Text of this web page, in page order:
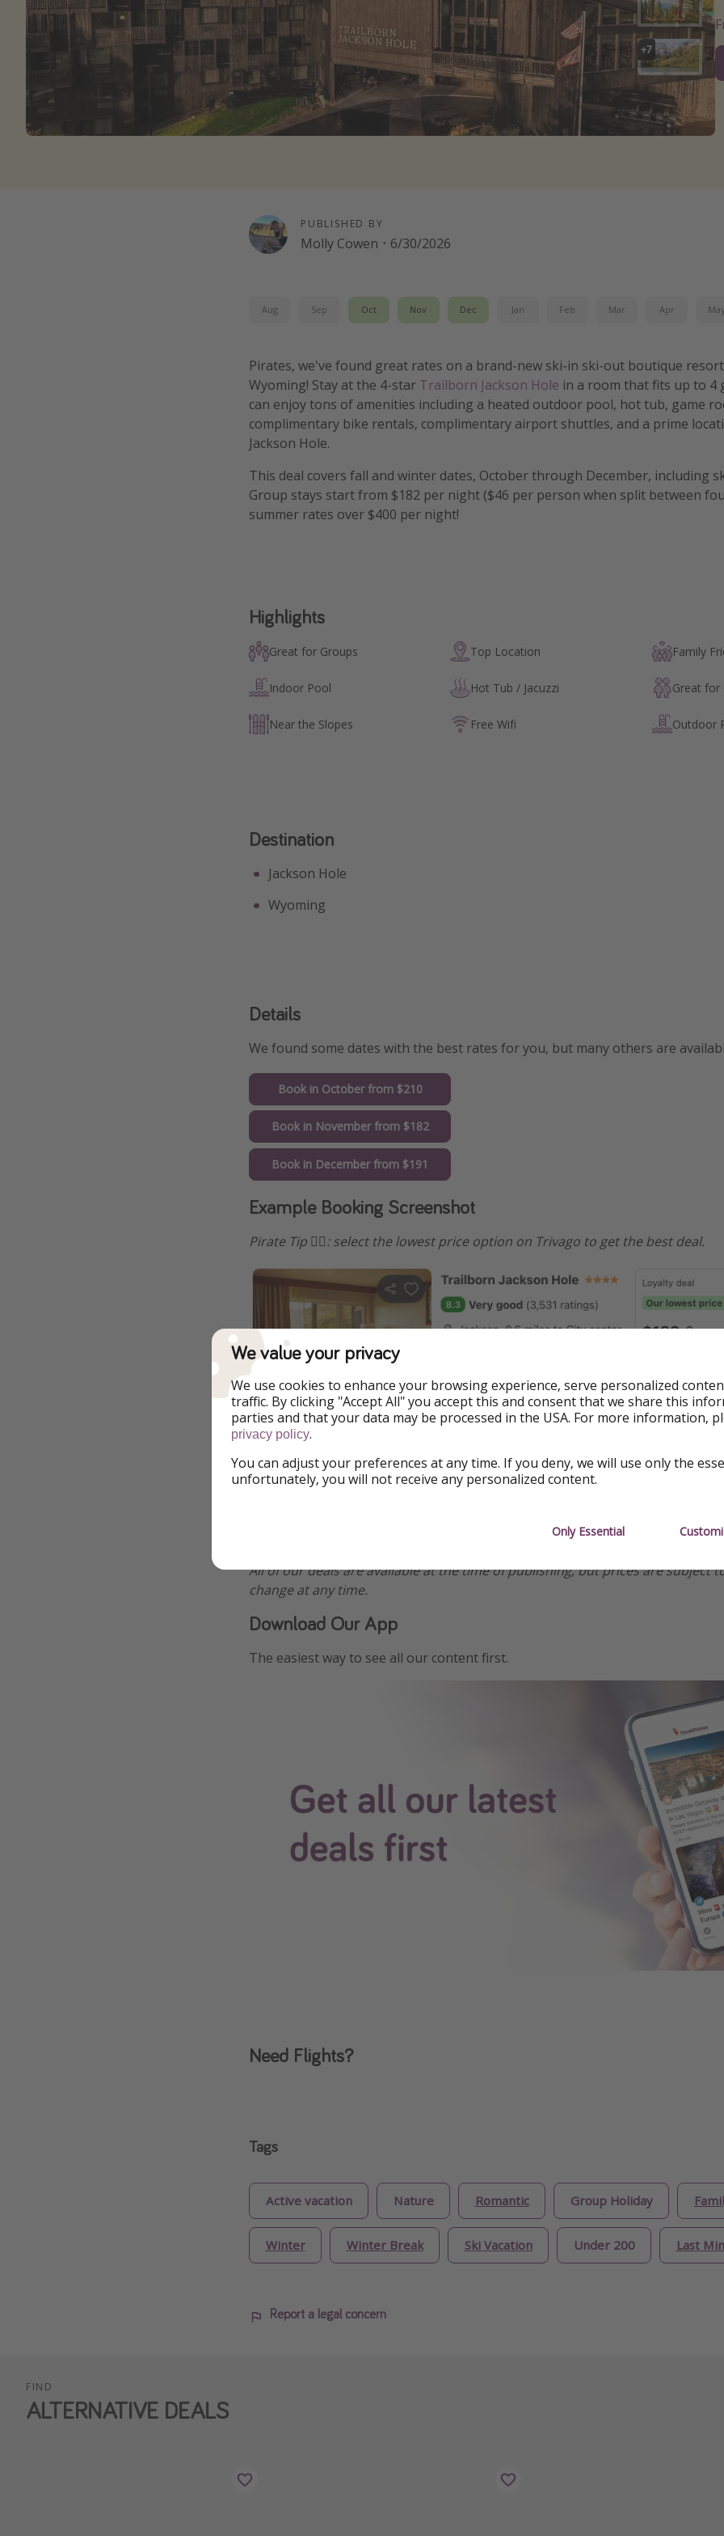
+7
PUBLISHED BY
Molly Cowen · 6/30/2026
Aug Sep Oct Nov Dec Jan Feb Mar Apr
Pirates, we've found great rates on a brand-new ski-in ski-out boutique
Wyoming! Stay at the 4-star Trailborn Jackson Hole in a room that fits up to 4
can enjoy tons of amenities including a heated outdoor pool, hot tub, game
complimentary bike rentals, complimentary airport shuttles, and a prime
Jackson Hole.
This deal covers fall and winter dates, October through December, including
Group stays start from $182 per night ($46 per person when split between
summer rates over $400 per night!
Highlights
Great for Groups Top Location Family
Indoor Pool Hot Tub / Jacuzzi Great for
Near the Slopes Free Wifi Outdoor
Destination
Jackson Hole
Wyoming
Details
We found some dates with the best rates for you, but many others are
Book in October from $210
Book in November from $182
Book in December from $191
Example Booking Screenshot
Pirate Tip 🏴‍☠️️: select the lowest price option on Trivago to get the best deal.
All of our deals are available at the time of publishing, but prices are subject
change at any time.
Download Our App
The easiest way to see all our content first.
Need Flights?
Tags
Active vacation Nature Romantic Group Holiday
Winter Winter Break Ski Vacation Under 200 Last
Report a legal concern
FIND
ALTERNATIVE DEALS
We value your privacy
We use cookies to enhance your browsing experience, serve personalized
traffic. By clicking "Accept All" you accept this and consent that we share this
parties and that your data may be processed in the USA. For more information,
privacy policy.
You can adjust your preferences at any time. If you deny, we will use only the
unfortunately, you will not receive any personalized content.
Only Essential